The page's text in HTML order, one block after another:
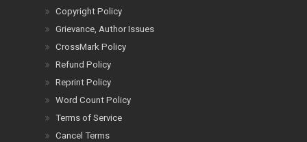
Copyright Policy
Grievance, Author Issues
CrossMark Policy
Refund Policy
Reprint Policy
Word Count Policy
Terms of Service
Cancel Terms